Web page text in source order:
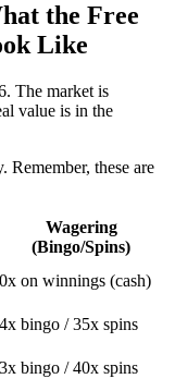
the Free
Like
The market is
value is in the
Remember, these are
Wagering
(Bingo/Spins)
0x on winnings (cash)
4x bingo / 35x spins
3x bingo / 40x spins